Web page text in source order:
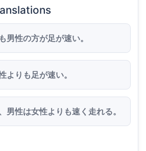
男性の方が足が速い。
よりも足が速い。
男性は女性よりも速く走れる。